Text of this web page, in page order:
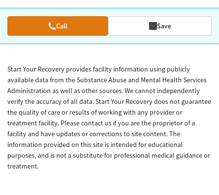
Call Save
Start Your Recovery provides facility information using publicly
available data from the Substance Abuse and Mental Health Services
Administration as well as other sources. We cannot independently
verify the accuracy of all data. Start Your Recovery does not guarantee
the quality of care or results of working with any provider or
treatment facility. Please contact us if you are the proprietor of a
facility and have updates or corrections to site content. The
information provided on this site is intended for educational
purposes, and is not a substitute for professional medical guidance or
treatment.